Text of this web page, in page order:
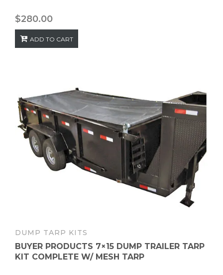
$280.00
ADD TO CART
DUMP TARP KITS
BUYER PRODUCTS 7×15 DUMP TRAILER TARP
KIT COMPLETE W/ MESH TARP